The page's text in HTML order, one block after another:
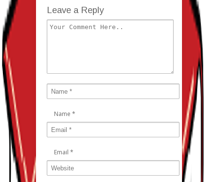
Leave a Reply
Name *
Email *